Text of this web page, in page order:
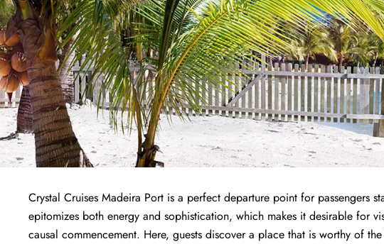
Crystal Cruises Madeira Port is a perfect departure point for passengers
epitomizes both energy and sophistication, which makes it desirable for
causal commencement. Here, guests discover a place that is worthy of